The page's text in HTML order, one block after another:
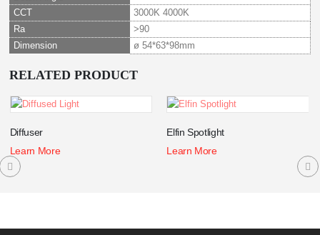
CCT
3000K 4000K
Ra
>90
Dimension
ø 54*63*98mm
RELATED PRODUCT
Diffuser
Learn More
Elfin Spotlight
Learn More